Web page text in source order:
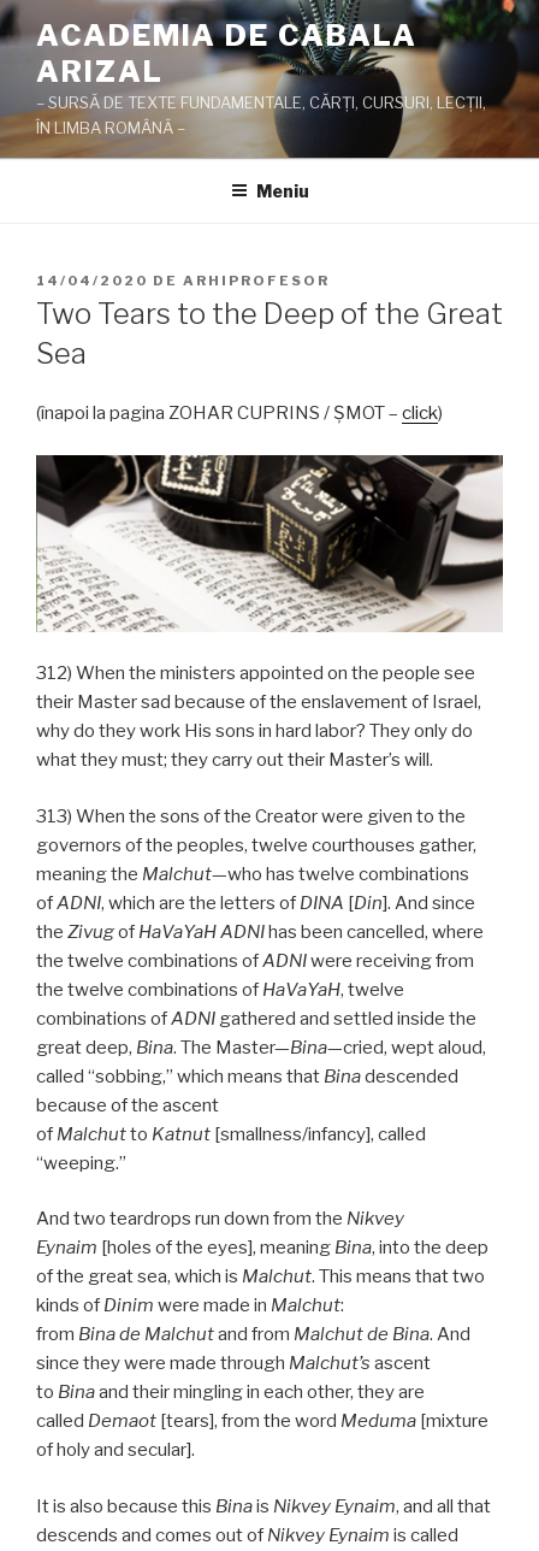
Sari
la
conținut
ACADEMIA DE CABALA
ARIZAL
– SURSĂ DE TEXTE FUNDAMENTALE, CĂRŢI, CURSURI, LECŢII,
ÎN LIMBA ROMÂNĂ –
Meniu
PUBLICAT
PE
14/04/2020 DE ARHIPROFESOR
Two Tears to the Deep of the Great
Sea
(înapoi la pagina ZOHAR CUPRINS / ŞMOT – click)
312) When the ministers appointed on the people see
their Master sad because of the enslavement of Israel,
why do they work His sons in hard labor? They only do
what they must; they carry out their Master’s will.
313) When the sons of the Creator were given to the
governors of the peoples, twelve courthouses gather,
meaning the Malchut—who has twelve combinations
ofADNI, which are the letters of DINA [Din]. And since
the Zivugof HaVaYaH ADNIhas been cancelled, where
the twelve combinations ofADNIwere receiving from
the twelve combinations of HaVaYaH, twelve
combinations ofADNI gathered and settled inside the
great deep, Bina. The Master—Bina—cried, wept aloud,
called “sobbing,” which means that Binadescended
because of the ascent
of Malchutto Katnut [smallness/infancy], called
“weeping.”
And two teardrops run down from the Nikvey
Eynaim [holes of the eyes], meaning Bina, into the deep
of the great sea, which is Malchut. This means that two
kinds of Dinim were made in Malchut:
from Binade Malchutand from Malchut de Bina. And
since they were made through Malchut’s ascent
to Binaand their mingling in each other, they are
called Demaot [tears], from the word Meduma [mixture
of holy and secular].
It is also because this Binais Nikvey Eynaim, and all that
descends and comes out of Nikvey Eynaim is called